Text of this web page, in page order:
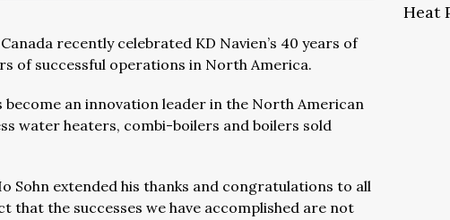
recently celebrated KD Navien’s 40 years of
of successful operations in North America.
an innovation leader in the North American
water heaters, combi-boilers and boilers sold
Sohn extended his thanks and congratulations to all
that the successes we have accomplished are not
Heat